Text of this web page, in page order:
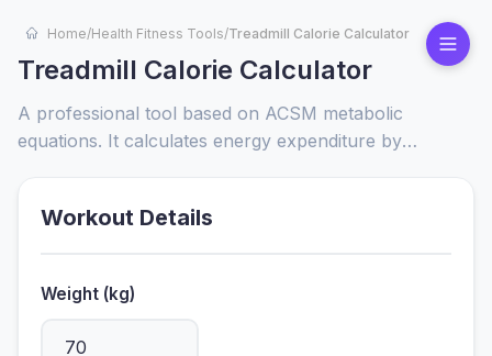
Home/Health Fitness Tools/Treadmill Calorie Calculator
Treadmill Calorie Calculator
A professional tool based on ACSM metabolic
equations. It calculates energy expenditure by
reference for fitness goals.
Workout Details
Weight (kg)